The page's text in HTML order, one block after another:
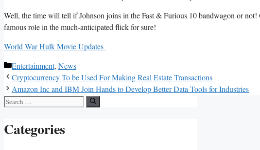
Well, the time will tell if Johnson joins in the Fast & Furious 10 bandwagon or
famous role in the much-anticipated flick for sure!
World War Hulk Movie Updates
Categories
Entertainment, News
Cryptocurrency To be Used For Making Real Estate Transactions
Amazon Inc and IBM Join Hands to Develop Better Data Tools for Industries
Search
Categories